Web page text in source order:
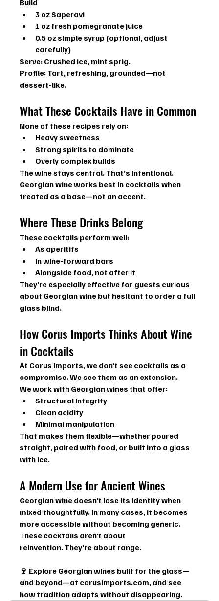
Build
3 oz Saperavi
1 oz fresh pomegranate juice
0.5 oz simple syrup (optional, adjust
carefully)
Serve: Crushed ice, mint sprig.
Profile: Tart, refreshing, grounded—not
dessert-like.
What These Cocktails Have in Common
None of these recipes rely on:
Heavy sweetness
Strong spirits to dominate
Overly complex builds
The wine stays central. That’s intentional.
Georgian wine works best in cocktails when
treated as a base—not an accent.
Where These Drinks Belong
These cocktails perform well:
As aperitifs
In wine-forward bars
Alongside food, not after it
They’re especially effective for guests curious
about Georgian wine but hesitant to order a full
glass blind.
How Corus Imports Thinks About Wine
in Cocktails
At Corus Imports, we don’t see cocktails as a
compromise. We see them as an extension.
We work with Georgian wines that offer:
Structural integrity
Clean acidity
Minimal manipulation
That makes them flexible—whether poured
straight, paired with food, or built into a glass
with ice.
A Modern Use for Ancient Wines
Georgian wine doesn’t lose its identity when
mixed thoughtfully. In many cases, it becomes
more accessible without becoming generic.
These cocktails aren’t about
reinvention. They’re about range.
🍷 Explore Georgian wines built for the glass—
and beyond—at corusimports.com, and see
how tradition adapts without disappearing.